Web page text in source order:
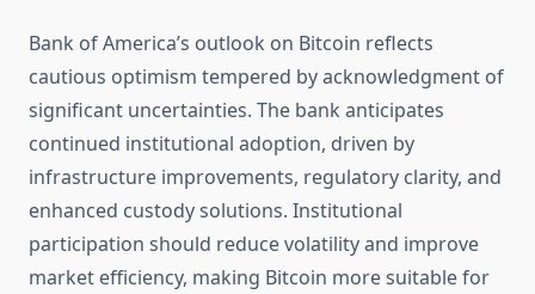
Bank of America’s outlook on Bitcoin reflects
cautious optimism tempered by acknowledgment of
significant uncertainties. The bank anticipates
continued institutional adoption, driven by
infrastructure improvements, regulatory clarity, and
enhanced custody solutions. Institutional
participation should reduce volatility and improve
market efficiency, making Bitcoin more suitable for